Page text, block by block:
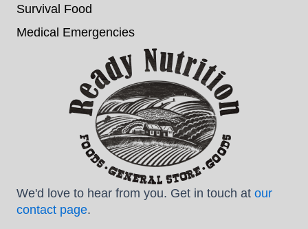
Survival Food
Medical Emergencies
We'd love to hear from you. Get in touch at our
contact page.